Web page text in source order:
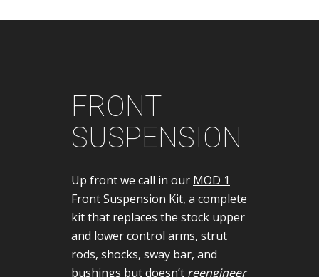
FRONT
SUSPENSION
Up front we call in our MOD 1
Front Suspension Kit, a complete
kit that replaces the stock upper
and lower control arms, strut
rods, shocks, sway bar, and
bushings but doesn’t reengineer